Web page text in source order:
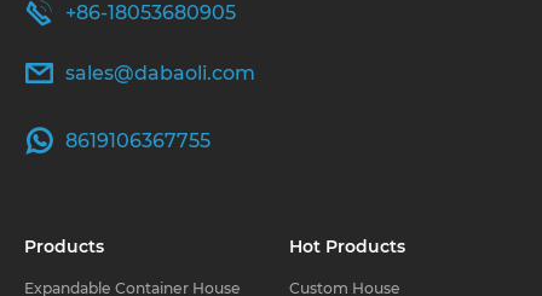
Products
Expandable Container House
Hot Products
Custom House
+86-18053680905
sales@dabaoli.com
8619106367755